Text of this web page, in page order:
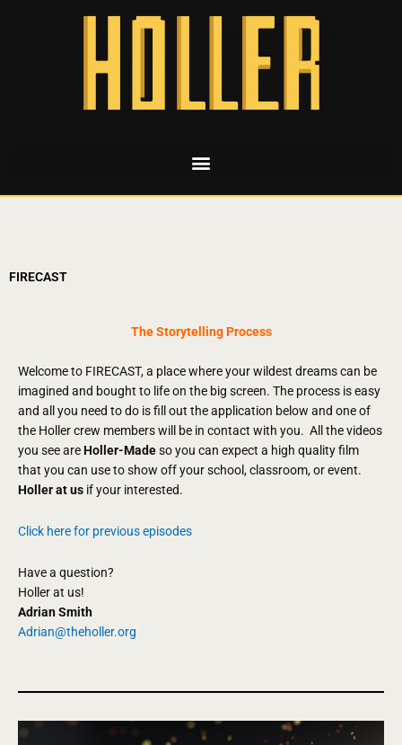
FIRECAST
The Storytelling Process
Welcome to FIRECAST, a place where your wildest dreams can be
imagined and bought to life on the big screen. The process is easy
and all you need to do is fill out the application below and one of
the Holler crew members will be in contact with you. All the videos
you see areHoller-Madeso you can expect a high quality film
that you can use to show off your school, classroom, or event.
Holler at us if your interested.
Click here for previous episodes
Have a question?
Holler at us!
Adrian Smith
Adrian@theholler.org